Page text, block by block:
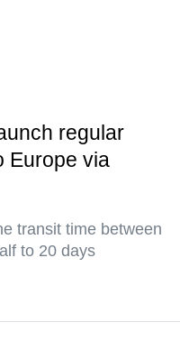
regular
Europe via
transit time between
to 20 days